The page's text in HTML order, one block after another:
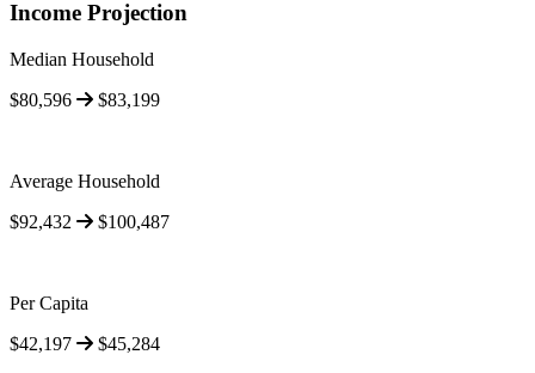
Income Projection
Median Household
$80,596
$83,199
Average Household
$92,432
$100,487
Per Capita
$42,197
$45,284